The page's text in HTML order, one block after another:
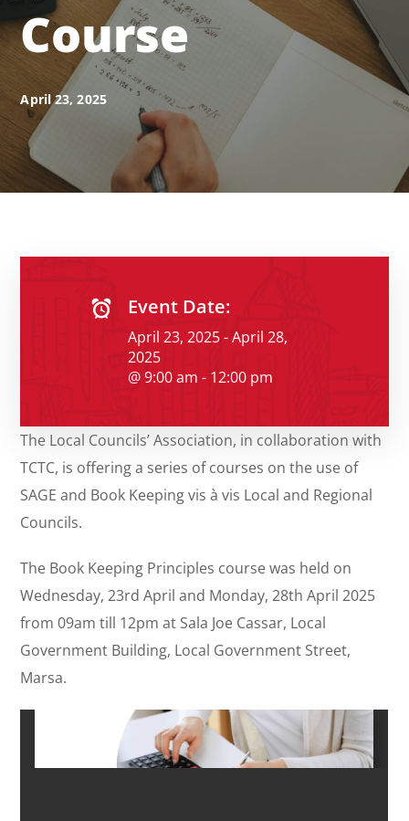
Course
April 23, 2025
Event Date:
April 23, 2025 - April 28,
2025
@ 9:00 am - 12:00 pm
The Local Councils’ Association, in collaboration with
TCTC, is offering a series of courses on the use of
SAGE and Book Keeping vis à vis Local and Regional
Councils.
The Book Keeping Principles course was held on
Wednesday, 23rd April and Monday, 28th April 2025
from 09am till 12pm at Sala Joe Cassar, Local
Government Building, Local Government Street,
Marsa.